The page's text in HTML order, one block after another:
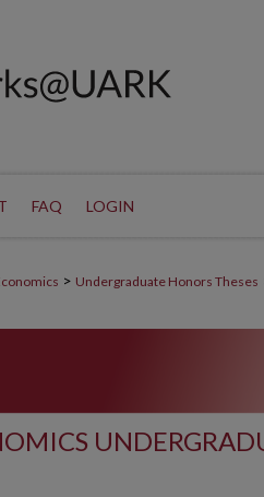
FAQ LOGIN
> Undergraduate Honors Theses